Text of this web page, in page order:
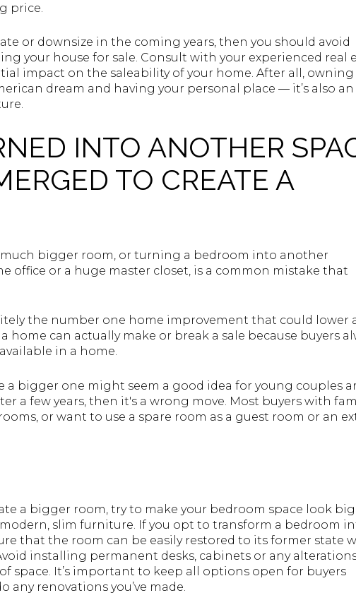
price.
or downsize in the coming years, then you should avoid
your house for sale. Consult with your experienced real
impact on the saleability of your home. After all, owning
dream and having your personal place — it’s also an
INTO ANOTHER
TO CREATE A
bigger room, or turning a bedroom into another
office or a huge master closet, is a common mistake that
the number one home improvement that could lower
home can actually make or break a sale because buyers
in a home.
bigger one might seem a good idea for young couples
a few years, then it's a wrong move. Most buyers with
or want to use a spare room as a guest room or an
a bigger room, try to make your bedroom space look
slim furniture. If you opt to transform a bedroom
that the room can be easily restored to its former state
installing permanent desks, cabinets or any
space. It’s important to keep all options open for buyers
renovations you’ve made.